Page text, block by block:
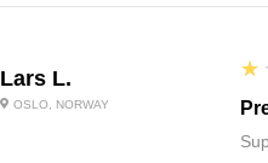
Lars L.
OSLO, NORWAY
1